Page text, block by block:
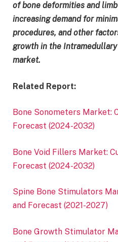
of bone deformities and
increasing demand for
procedures, and other
growth in the
market.
Related Report:
Bone Sonometers Market:
Forecast (2024-2032)
Bone Void Fillers Market:
Forecast (2024-2032)
Spine Bone Stimulators
and Forecast (2021-2027)
Bone Growth Stimulator